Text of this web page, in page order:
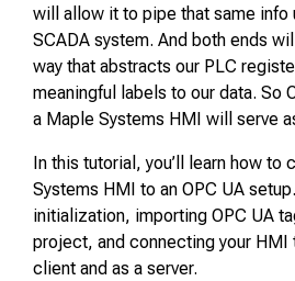
will allow it to pipe that same info
SCADA system. And both ends
way that abstracts our PLC
meaningful labels to our data. So
a Maple Systems HMI will serve
In this tutorial, you’ll learn how to
Systems HMI to an OPC UA
initialization, importing OPC UA
project, and connecting your HMI
client and as a server.